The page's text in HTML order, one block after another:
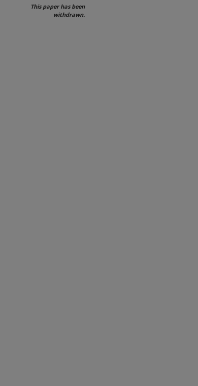
This paper has been
withdrawn.